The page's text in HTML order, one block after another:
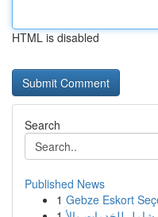
HTML is disabled
Search
Published News
1 Gebze Eskort